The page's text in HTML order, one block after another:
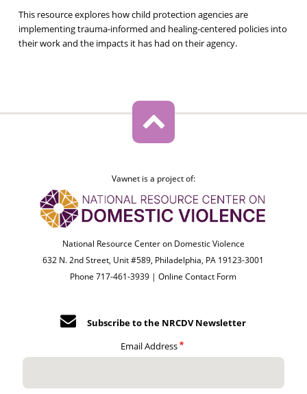
This resource explores how child protection agencies are
implementing trauma-informed and healing-centered policies into
their work and the impacts it has had on their agency.
Vawnet is a project of:
National Resource Center on Domestic Violence
632 N. 2nd Street, Unit #589, Philadelphia, PA 19123-3001
Phone 717-461-3939 |Online Contact Form
Subscribe to the NRCDV Newsletter
Email Address